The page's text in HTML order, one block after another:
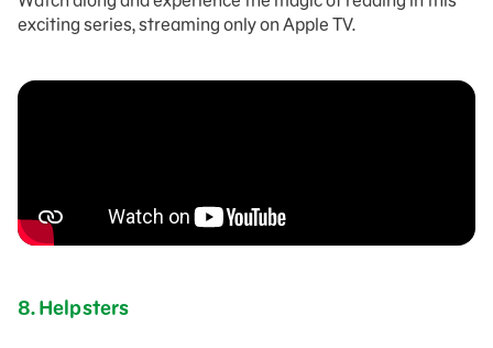
exciting series, streaming only on Apple TV.
8.Helpsters